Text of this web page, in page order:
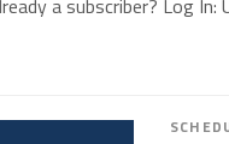
a subscriber? Log